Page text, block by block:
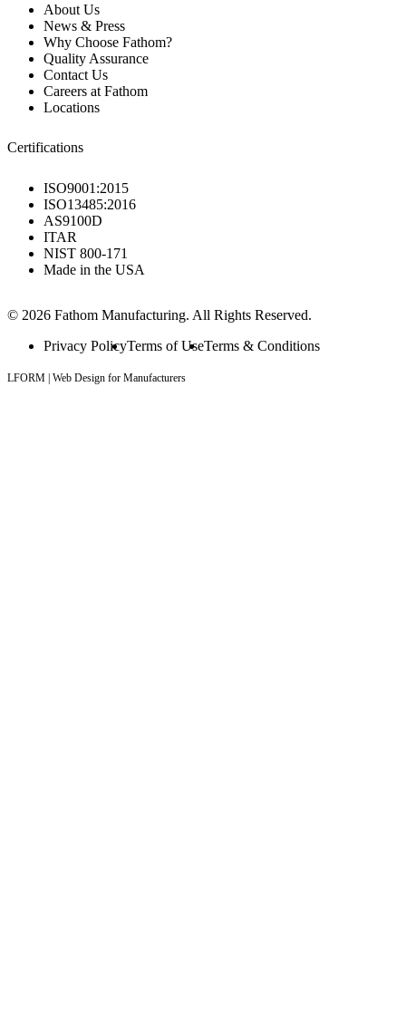
About Us
News & Press
Why Choose Fathom?
Quality Assurance
Contact Us
Careers at Fathom
Locations
Certifications
ISO9001:2015
ISO13485:2016
AS9100D
ITAR
NIST 800-171
Made in the USA
© 2026 Fathom Manufacturing. All Rights Reserved.
Privacy PolicyTerms of UseTerms & Conditions
LFORM | Web Design for Manufacturers